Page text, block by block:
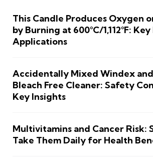
This Candle Produces Oxygen
by Burning at 600°C/1,112°F:
Applications
Accidentally Mixed Windex
Bleach Free Cleaner: Safety
Key Insights
Multivitamins and Cancer Risk:
Take Them Daily for Health